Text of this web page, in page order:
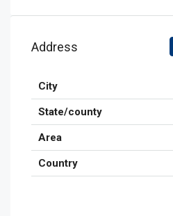
Address
City
State/county
Area
Country